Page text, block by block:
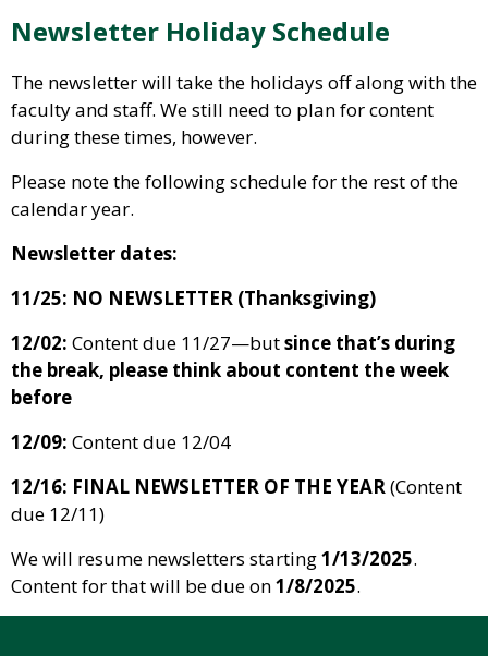
Newsletter Holiday Schedule
The newsletter will take the holidays off along with the
faculty and staff. We still need to plan for content
during these times, however.
Please note the following schedule for the rest of the
calendar year.
Newsletter dates:
11/25: NO NEWSLETTER (Thanksgiving)
12/02: Content due 11/27—butsince that’s during
the break, please think about content the week
before
12/09: Content due 12/04
12/16: FINAL NEWSLETTER OF THE YEAR(Content
due 12/11)
We will resume newsletters starting1/13/2025.
Content for that will be due on1/8/2025.